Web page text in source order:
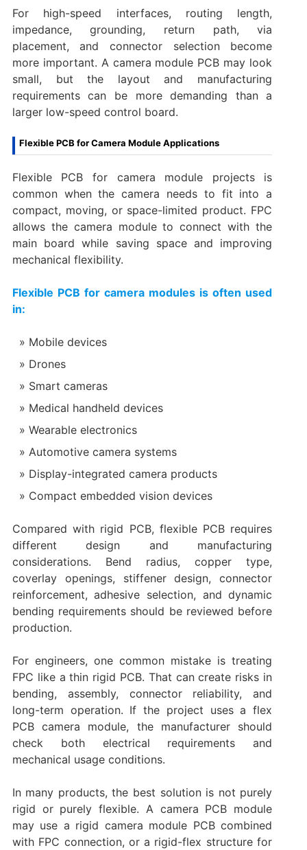
For high-speed interfaces, routing length,
impedance, grounding, return path, via
placement, and connector selection become
more important. A camera module PCB may look
small, but the layout and manufacturing
requirements can be more demanding than a
larger low-speed control board.
Flexible PCB for Camera Module Applications
Flexible PCB for camera module projects is
common when the camera needs to fit into a
compact, moving, or space-limited product. FPC
allows the camera module to connect with the
main board while saving space and improving
mechanical flexibility.
Flexible PCB for camera modules is often used
in:
Mobile devices
Drones
Smart cameras
Medical handheld devices
Wearable electronics
Automotive camera systems
Display-integrated camera products
Compact embedded vision devices
Compared with rigid PCB, flexible PCB requires
different design and manufacturing
considerations. Bend radius, copper type,
coverlay openings, stiffener design, connector
reinforcement, adhesive selection, and dynamic
bending requirements should be reviewed before
production.
For engineers, one common mistake is treating
FPC like a thin rigid PCB. That can create risks in
bending, assembly, connector reliability, and
long-term operation. If the project uses a flex
PCB camera module, the manufacturer should
check both electrical requirements and
mechanical usage conditions.
In many products, the best solution is not purely
rigid or purely flexible. A camera PCB module
may use a rigid camera module PCB combined
with FPC connection, or a rigid-flex structure for